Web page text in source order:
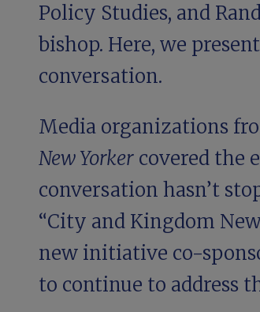
Policy Studies, and
bishop. Here, we
conversation.
Media organizations
New Yorker covered the
conversation hasn’t
“City and Kingdom
new initiative co-
to continue to address